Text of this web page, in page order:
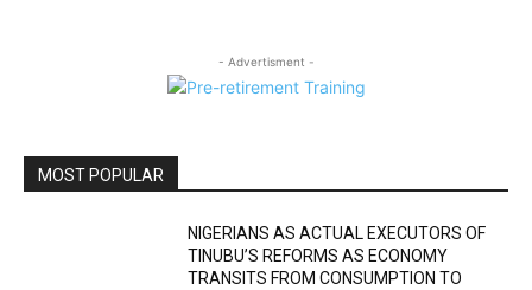
- Advertisment -
MOST POPULAR
NIGERIANS AS ACTUAL EXECUTORS OF
TINUBU’S REFORMS AS ECONOMY
TRANSITS FROM CONSUMPTION TO